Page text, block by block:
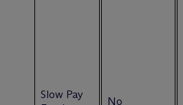
Slow Pay
No